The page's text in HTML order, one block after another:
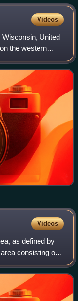
Videos
United
the western
much less
Videos
as defined by
consisting of
of Iowa City. The